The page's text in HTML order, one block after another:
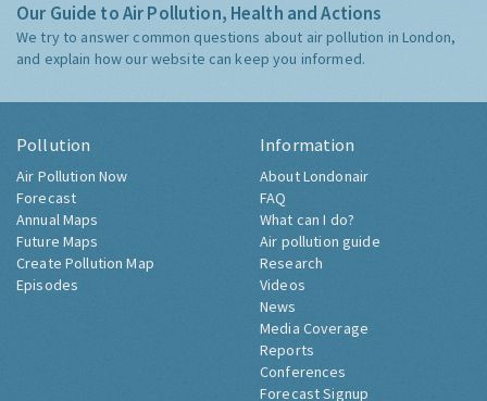
Our Guide to Air Pollution, Health and Actions
We try to answer common questions about air pollution in London,
and explain how our website can keep you informed.
Pollution
Air Pollution Now
Forecast
Annual Maps
Future Maps
Create Pollution Map
Episodes
Information
About Londonair
FAQ
What can I do?
Air pollution guide
Research
Videos
News
Media Coverage
Reports
Conferences
Forecast Signup